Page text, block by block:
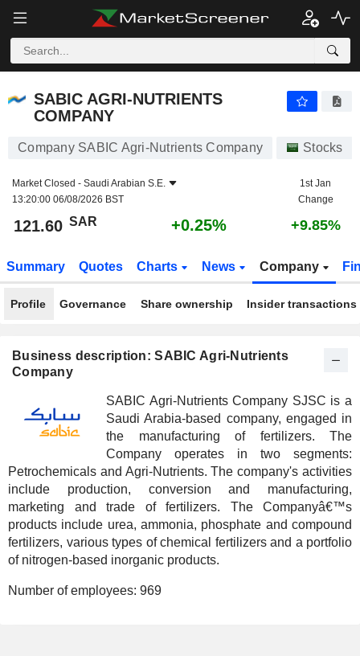
SABIC AGRI-NUTRIENTS
COMPANY
Company SABIC Agri-Nutrients Company Stocks
Market Closed - Saudi Arabian S.E.
13:20:00 06/08/2026 BST
1st Jan
Change
121.60 SAR +0.25% +9.85%
Summary Quotes Charts News Company
Profile Governance Share ownership Insider transactions
Business description: SABIC Agri-Nutrients
Company
SABIC Agri-Nutrients Company SJSC is a
Saudi Arabia-based company, engaged in
the manufacturing of fertilizers. The
Company operates in two segments:
Petrochemicals and Agri-Nutrients. The company's activities
include production, conversion and manufacturing,
marketing and trade of fertilizers. The Companyâ€™s
products include urea, ammonia, phosphate and compound
fertilizers, various types of chemical fertilizers and a portfolio
of nitrogen-based inorganic products.
Number of employees: 969